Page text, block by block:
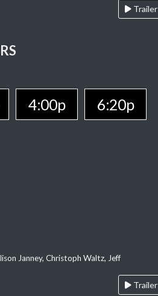
Trailer
4:00p
6:20p
Janney, Christoph Waltz, Jeff
Trailer